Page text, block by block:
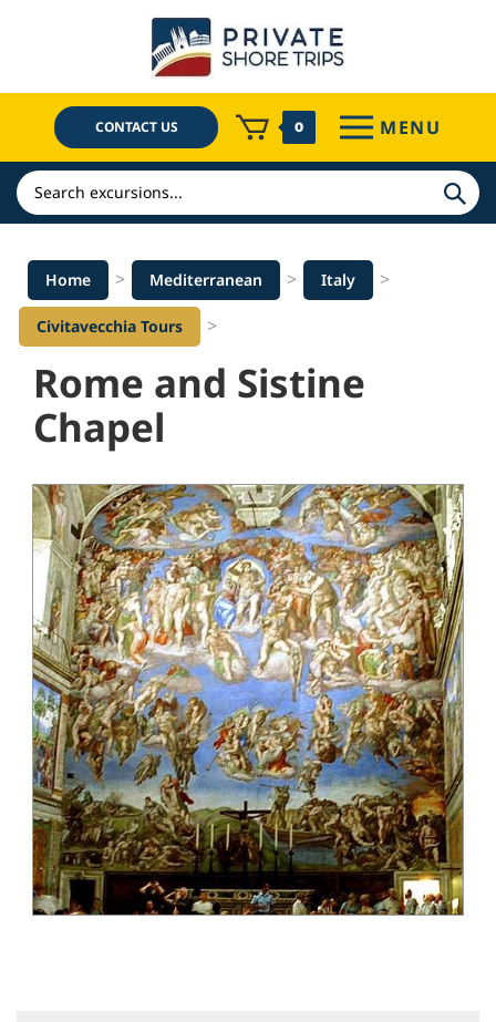
CONTACT US 0 MENU
Search
Home > Mediterranean > Italy >
Civitavecchia Tours >
Rome and Sistine
Chapel